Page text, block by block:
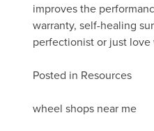
improves the
warranty, self-healing
perfectionist or just
Posted in Resources
Post
wheel shops near me